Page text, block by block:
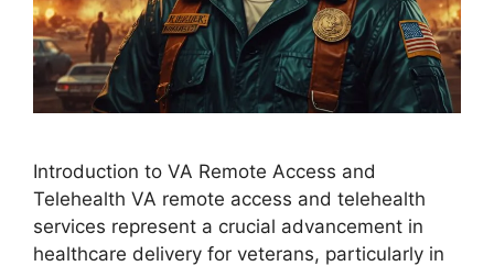
Introduction to VA Remote Access and
Telehealth VA remote access and telehealth
services represent a crucial advancement in
healthcare delivery for veterans, particularly in